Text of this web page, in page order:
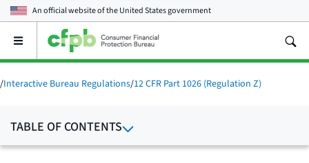
An official website of theUnited States government
Open
main
menu
/Interactive Bureau Regulations/12 CFR Part 1026 (Regulation Z)
TABLE OF CONTENTS